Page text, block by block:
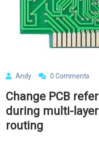
Andy 0 Comments
Change PCB
during multi-
routing